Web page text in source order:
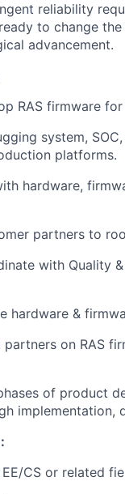
reliability
to change
advancement.
RAS firmware
system,
platforms.
hardware,
partners to
with Quality
hardware &
partners on RAS
of product
implementation,
EE/CS or related